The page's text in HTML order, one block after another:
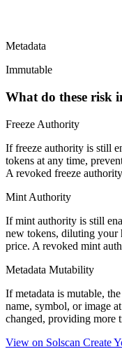
Metadata
Immutable
What do these risk
Freeze Authority
If freeze authority is still
tokens at any time,
A revoked freeze
Mint Authority
If mint authority is still
new tokens, diluting your
price. A revoked mint
Metadata Mutability
If metadata is mutable,
name, symbol, or image
changed, providing more
View on Solscan Create